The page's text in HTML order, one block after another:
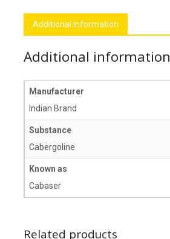
Additional information
Additional information
Manufacturer
Indian Brand
Substance
Cabergoline
Known as
Cabaser